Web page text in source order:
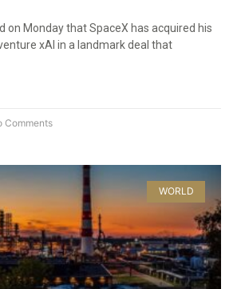
on Monday that SpaceX has acquired his
xAI in a landmark deal that
Comments
WORLD